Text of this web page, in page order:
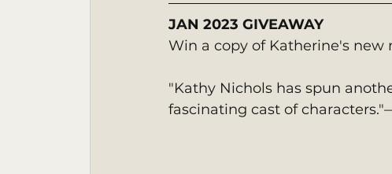
JAN 2023 GIVEAWAY
Win a copy of Katherine's new
"Kathy Nichols has spun
fascinating cast of